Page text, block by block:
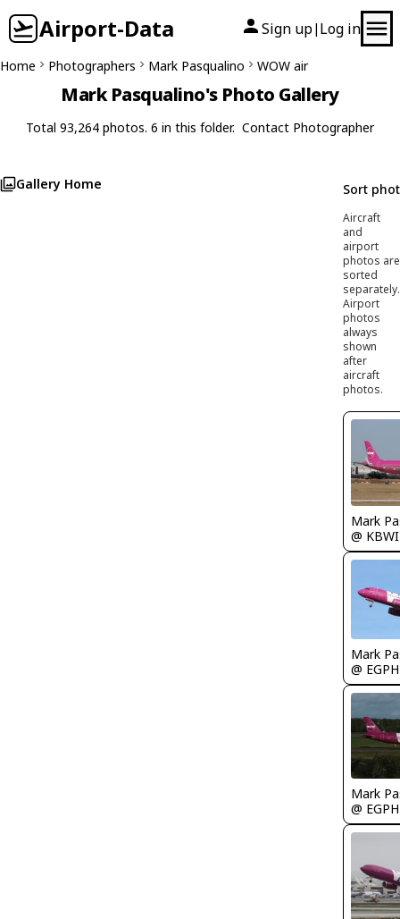
Airport-Data Sign up| Log in
Home Photographers Mark Pasqualino WOW air
Mark Pasqualino's Photo Gallery
Total 93,264 photos. 6 in this folder. Contact Photographer
Gallery Home Sort
Aircraft
and
airport
photos are
sorted
separately.
Airport
photos
always
shown
after
aircraft
photos.
Mark
@ KBWI
Mark
@ EGPH
Mark
@ EGPH